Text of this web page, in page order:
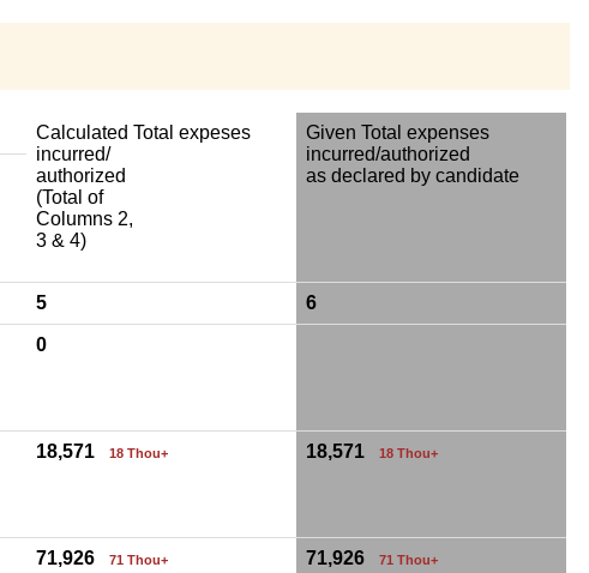
Calculated Total expeses
incurred/
authorized
(Total of
Columns 2,
3 & 4)
Given Total expenses
incurred/authorized
as declared by candidate
5 6
0
18,571 18 Thou+ 18,571 18 Thou+
71,926 71 Thou+ 71,926 71 Thou+